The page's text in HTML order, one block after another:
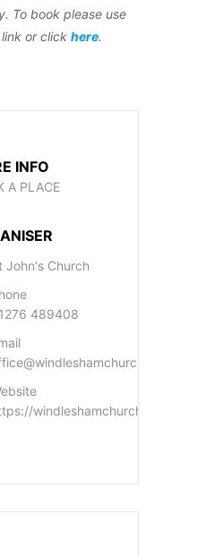
To book please use
or click here.
INFO
A PLACE
John's Church
489408
windleshamchurch.org.uk